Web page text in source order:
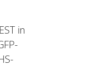
in